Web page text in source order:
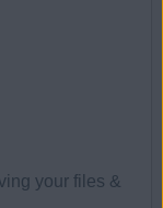
your files &